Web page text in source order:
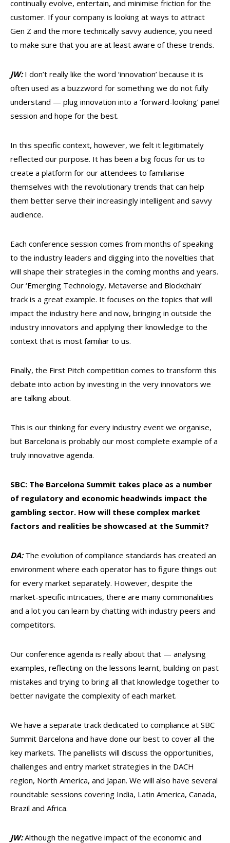
continually evolve, entertain, and minimise friction for the
customer. If your company is looking at ways to attract
Gen Z and the more technically savvy audience, you need
to make sure that you are at least aware of these trends.
JW:I don’t really like the word ‘innovation’ because it is
often used as a buzzword for something we do not fully
understand — plug innovation into a ‘forward-looking’ panel
session and hope for the best.
In this specific context, however, we felt it legitimately
reflected our purpose. It has been a big focus for us to
create a platform for our attendees to familiarise
themselves with the revolutionary trends that can help
them better serve their increasingly intelligent and savvy
audience.
Each conference session comes from months of speaking
to the industry leaders and digging into the novelties that
will shape their strategies in the coming months and years.
Our ‘Emerging Technology, Metaverse and Blockchain’
track is a great example. It focuses on the topics that will
impact the industry here and now, bringing in outside the
industry innovators and applying their knowledge to the
context that is most familiar to us.
Finally, the First Pitch competition comes to transform this
debate into action by investing in the very innovators we
are talking about.
This is our thinking for every industry event we organise,
but Barcelona is probably our most complete example of a
truly innovative agenda.
SBC: The Barcelona Summit takes place as a number
of regulatory and economic headwinds impact the
gambling sector. How will these complex market
factors and realities be showcased at the Summit?
DA:The evolution of compliance standards has created an
environment where each operator has to figure things out
for every market separately. However, despite the
market-specific intricacies, there are many commonalities
and a lot you can learn by chatting with industry peers and
competitors.
Our conference agenda is really about that — analysing
examples, reflecting on the lessons learnt, building on past
mistakes and trying to bring all that knowledge together to
better navigate the complexity of each market.
We have a separate track dedicated to compliance at SBC
Summit Barcelona and have done our best to cover all the
key markets. The panellists will discuss the opportunities,
challenges and entry market strategies in the DACH
region, North America, and Japan. We will also have several
roundtable sessions covering India, Latin America, Canada,
Brazil and Africa.
JW:Although the negative impact of the economic and